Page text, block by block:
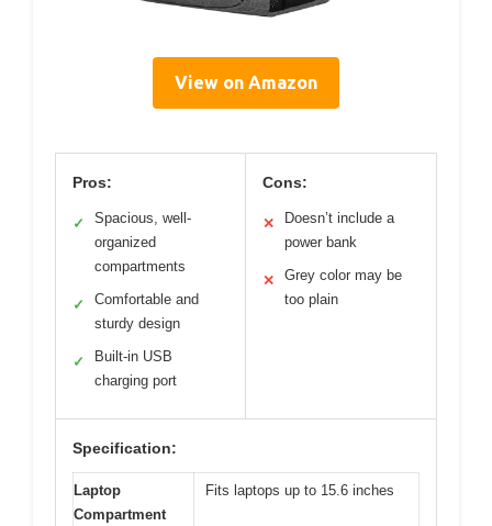
View on Amazon
Pros:
✓
Spacious, well-
organized
compartments
✓
Comfortable and
sturdy design
✓
Built-in USB
charging port
Cons:
✕
Doesn’t include a
power bank
✕
Grey color may be
too plain
Specification:
Laptop
Compartment
Fits laptops up to 15.6 inches